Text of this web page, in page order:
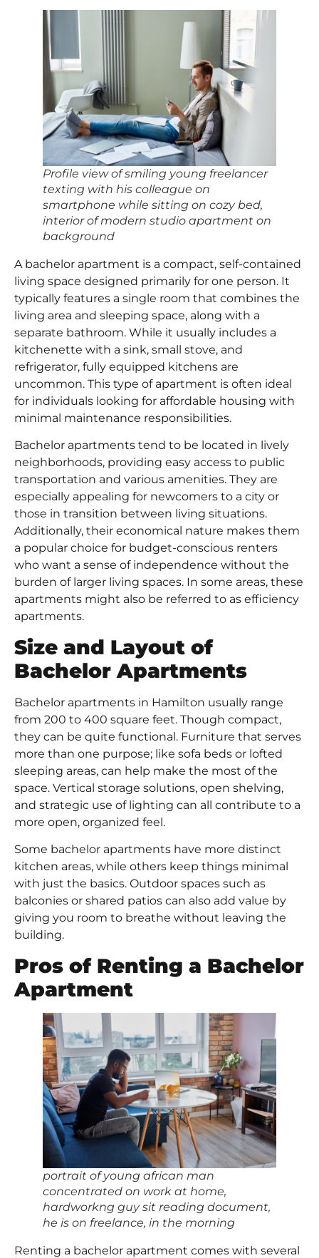
Profile view of smiling young freelancer
texting with his colleague on
smartphone while sitting on cozy bed,
interior of modern studio apartment on
background
A bachelor apartment is a compact, self-contained
living space designed primarily for one person. It
typically features a single room that combines the
living area and sleeping space, along with a
separate bathroom. While it usually includes a
kitchenette with a sink, small stove, and
refrigerator, fully equipped kitchens are
uncommon. This type of apartment is often ideal
for individuals looking for affordable housing with
minimal maintenance responsibilities.
Bachelor apartments tend to be located in lively
neighborhoods, providing easy access to public
transportation and various amenities. They are
especially appealing for newcomers to a city or
those in transition between living situations.
Additionally, their economical nature makes them
a popular choice for budget-conscious renters
who want a sense of independence without the
burden of larger living spaces. In some areas, these
apartments might also be referred to as efficiency
apartments.
Size and Layout of
Bachelor Apartments
Bachelor apartments in Hamilton usually range
from 200 to 400 square feet. Though compact,
they can be quite functional. Furniture that serves
more than one purpose; like sofa beds or lofted
sleeping areas, can help make the most of the
space. Vertical storage solutions, open shelving,
and strategic use of lighting can all contribute to a
more open, organized feel.
Some bachelor apartments have more distinct
kitchen areas, while others keep things minimal
with just the basics. Outdoor spaces such as
balconies or shared patios can also add value by
giving you room to breathe without leaving the
building.
Pros of Renting a Bachelor
Apartment
portrait of young african man
concentrated on work at home,
hardworkng guy sit reading document,
he is on freelance, in the morning
Renting a bachelor apartment comes with several